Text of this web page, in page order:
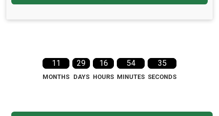
11
MONTHS
29
DAYS
16
HOURS
54
MINUTES
34
SECONDS